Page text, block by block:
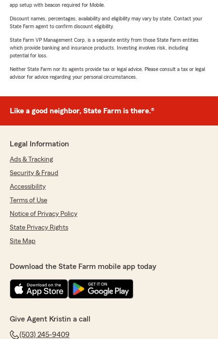
app setup with beacon required for Mobile.
Discount names, percentages, availability and eligibility may vary by state. Contact your
State Farm agent to confirm discount eligibility.
State Farm VP Management Corp. is a separate entity from those State Farm entities
which provide banking and insurance products. Investing involves risk, including
potential for loss.
Neither State Farm nor its agents provide tax or legal advice. Please consult a tax or legal
advisor for advice regarding your personal circumstances.
Like a good neighbor, State Farm is there.®
Legal Information
Ads & Tracking
Security & Fraud
Accessibility
Terms of Use
Notice of Privacy Policy
State Privacy Rights
Site Map
Download the State Farm mobile app today
Give Agent Kristin a call
(503) 245-9409